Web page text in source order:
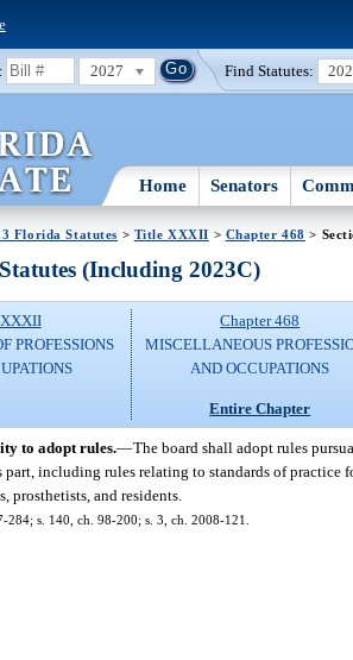
2027 Find Statutes:
Home Senators
Florida Statutes > Title XXXII > Chapter 468 >
(Including 2023C)
PROFESSIONS
Chapter 468
MISCELLANEOUS
AND OCCUPATIONS
Entire Chapter
to adopt rules.—The board shall adopt rules
part, including rules relating to standards of
prosthetists, and residents.
284; s. 140, ch. 98-200; s. 3, ch. 2008-121.